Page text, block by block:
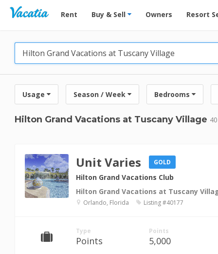
Vacation Rentals - Condos & Suites for Rent at
Rent Buy & Sell Owners Resort
Usage Season / Week Bedrooms
Hilton Grand Vacations at Tuscany Village
Unit Varies GOLD
Hilton Grand Vacations Club
Hilton Grand Vacations at Tuscany
Orlando, Florida Listing #40177
Type
Points
Points
5,000